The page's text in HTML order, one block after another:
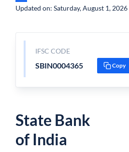
Updated on: Saturday, August 1, 2026
IFSC CODE
SBIN0004365 Copy
State Bank
of India